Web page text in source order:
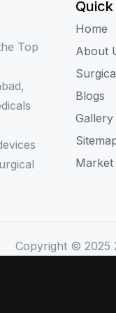
Top
Home
About
Blogs
Gallery
Market
Copyright © 2025